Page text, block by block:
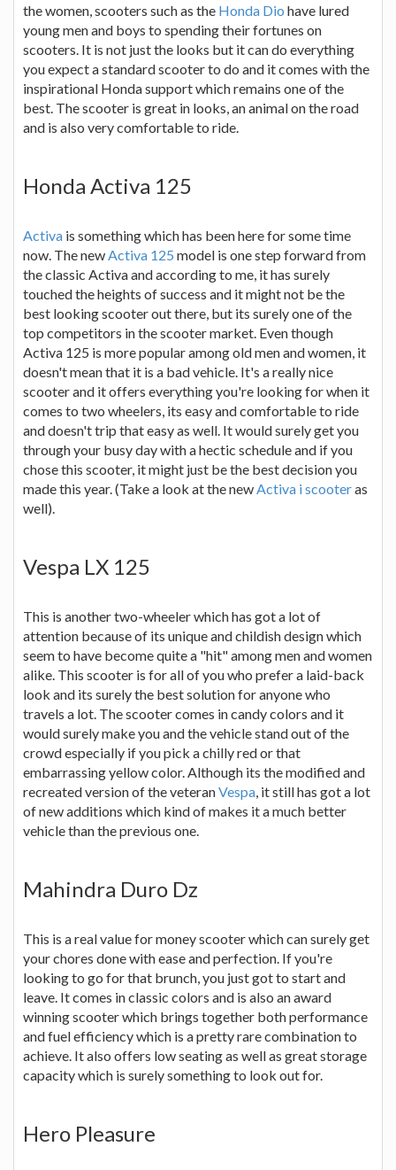
the women, scooters such as the Honda Dio have lured
young men and boys to spending their fortunes on
scooters. It is not just the looks but it can do everything
you expect a standard scooter to do and it comes with the
inspirational Honda support which remains one of the
best. The scooter is great in looks, an animal on the road
and is also very comfortable to ride.
Honda Activa 125
Activa is something which has been here for some time
now. The newActiva 125 model is one step forward from
the classic Activa and according to me, it has surely
touched the heights of success and it might not be the
best looking scooter out there, but its surely one of the
top competitors in the scooter market. Even though
Activa 125 is more popular among old men and women, it
doesn't mean that it is a bad vehicle. It's a really nice
scooter and it offers everything you're looking for when it
comes to two wheelers, its easy and comfortable to ride
and doesn't trip that easy as well. It would surely get you
through your busy day with a hectic schedule and if you
chose this scooter, it might just be the best decision you
made this year. (Take a look at the newActiva i scooteras
well).
Vespa LX 125
This is another two-wheeler which has got a lot of
attention because of its unique and childish design which
seem to have become quite a "hit" among men and women
alike. This scooter is for all of you who prefer a laid-back
look and its surely the best solution for anyone who
travels a lot. The scooter comes in candy colors and it
would surely make you and the vehicle stand out of the
crowd especially if you pick a chilly red or that
embarrassing yellow color. Although its the modified and
recreated version of the veteranVespa, it still has got a lot
of new additions which kind of makes it a much better
vehicle than the previous one.
Mahindra Duro Dz
This is a real value for money scooter which can surely get
your chores done with ease and perfection. If you're
looking to go for that brunch, you just got to start and
leave. It comes in classic colors and is also an award
winning scooter which brings together both performance
and fuel efficiency which is a pretty rare combination to
achieve. It also offers low seating as well as great storage
capacity which is surely something to look out for.
Hero Pleasure